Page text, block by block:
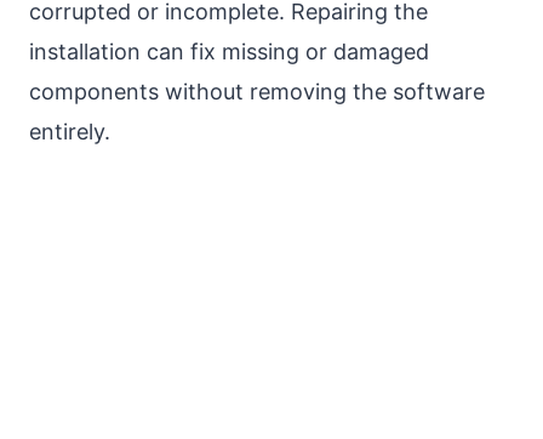
corrupted or incomplete. Repairing the
installation can fix missing or damaged
components without removing the software
entirely.